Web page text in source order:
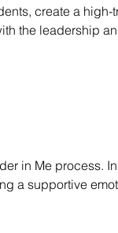
create a high-
the leadership
in Me process.
a supportive